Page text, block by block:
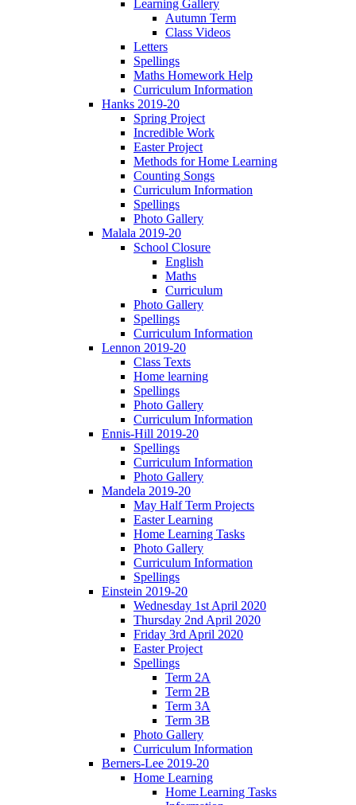
Learning Gallery
Autumn Term
Class Videos
Letters
Spellings
Maths Homework Help
Curriculum Information
Hanks 2019-20
Spring Project
Incredible Work
Easter Project
Methods for Home Learning
Counting Songs
Curriculum Information
Spellings
Photo Gallery
Malala 2019-20
School Closure
English
Maths
Curriculum
Photo Gallery
Spellings
Curriculum Information
Lennon 2019-20
Class Texts
Home learning
Spellings
Photo Gallery
Curriculum Information
Ennis-Hill 2019-20
Spellings
Curriculum Information
Photo Gallery
Mandela 2019-20
May Half Term Projects
Easter Learning
Home Learning Tasks
Photo Gallery
Curriculum Information
Spellings
Einstein 2019-20
Wednesday 1st April 2020
Thursday 2nd April 2020
Friday 3rd April 2020
Easter Project
Spellings
Term 2A
Term 2B
Term 3A
Term 3B
Photo Gallery
Curriculum Information
Berners-Lee 2019-20
Home Learning
Home Learning Tasks